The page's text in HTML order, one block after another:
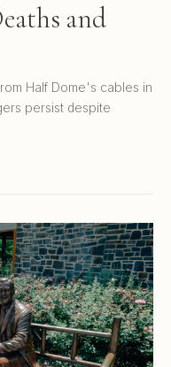
and
Half Dome's cables in
persist despite